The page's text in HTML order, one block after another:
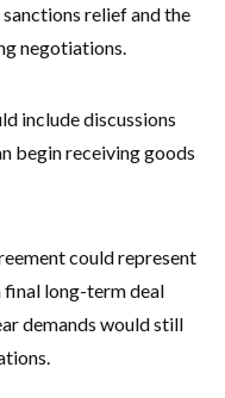
relief and the
negotiations.
include discussions
begin receiving goods
could represent
long-term deal
demands would still